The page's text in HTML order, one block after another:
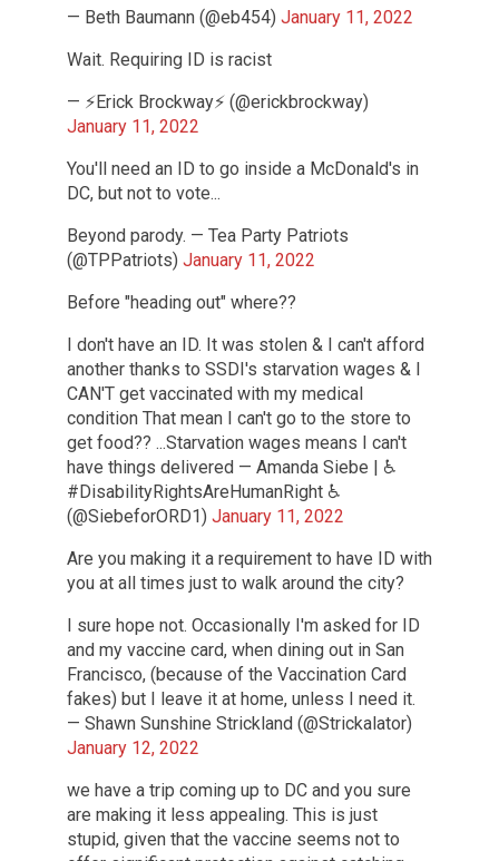
— Beth Baumann (@eb454) January 11, 2022
Wait. Requiring ID is racist
— ⚡️Erick Brockway⚡️ (@erickbrockway)
January 11, 2022
You'll need an ID to go inside a McDonald's in
DC, but not to vote...
Beyond parody. — Tea Party Patriots
(@TPPatriots) January 11, 2022
Before "heading out" where??
I don't have an ID. It was stolen & I can't afford
another thanks to SSDI's starvation wages & I
CAN'T get vaccinated with my medical
condition That mean I can't go to the store to
get food?? ...Starvation wages means I can't
have things delivered — Amanda Siebe | ♿
#DisabilityRightsAreHumanRight ♿️
(@SiebeforORD1) January 11, 2022
Are you making it a requirement to have ID with
you at all times just to walk around the city?
I sure hope not. Occasionally I'm asked for ID
and my vaccine card, when dining out in San
Francisco, (because of the Vaccination Card
fakes) but I leave it at home, unless I need it.
— Shawn Sunshine Strickland (@Strickalator)
January 12, 2022
we have a trip coming up to DC and you sure
are making it less appealing. This is just
stupid, given that the vaccine seems not to